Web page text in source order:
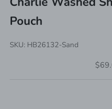
Pouch
SKU: HB26132-Sand
Sale